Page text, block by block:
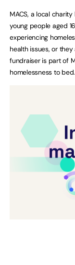
MACS, a local
young people aged
experiencing
health issues, or
fundraiser is part of
homelessness to bed.